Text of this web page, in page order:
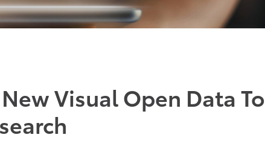
Visual Open Data To